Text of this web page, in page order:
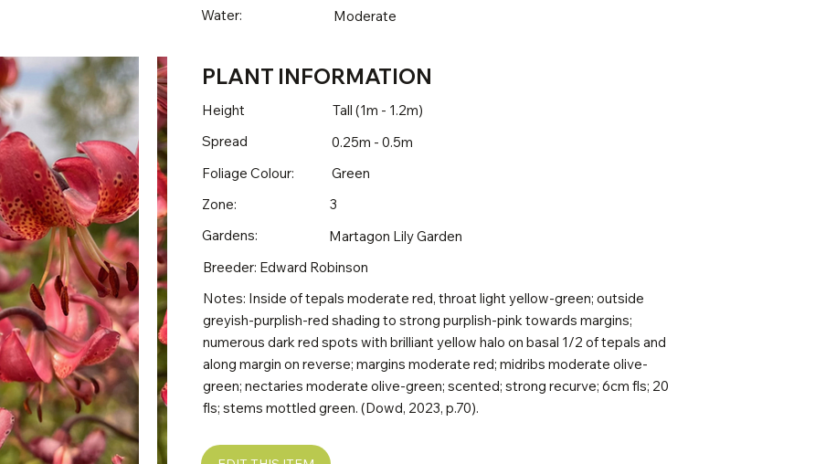
Water:
Moderate
PLANT INFORMATION
Height
Tall (1m - 1.2m)
Spread
0.25m - 0.5m
Foliage Colour:
Green
Zone:
3
Gardens:
Martagon Lily Garden
Breeder: Edward Robinson
Notes: Inside of tepals moderate red, throat light yellow-green; outside
greyish-purplish-red shading to strong purplish-pink towards margins;
numerous dark red spots with brilliant yellow halo on basal 1/2 of tepals and
along margin on reverse; margins moderate red; midribs moderate olive-
green; nectaries moderate olive-green; scented; strong recurve; 6cm fls; 20
fls; stems mottled green. (Dowd, 2023, p.70).